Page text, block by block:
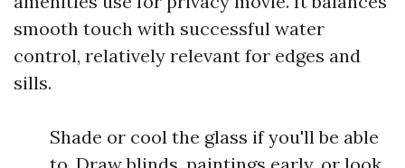
smooth touch with successful water
control, relatively relevant for edges and
sills.
Shade or cool the glass if you'll be able